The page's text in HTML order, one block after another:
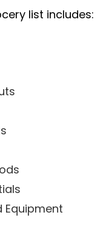
list includes:
Equipment